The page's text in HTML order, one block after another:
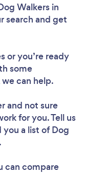
Walkers in
search and get
or you’re ready
some
can help.
and not sure
for you. Tell us
a list of Dog
can compare